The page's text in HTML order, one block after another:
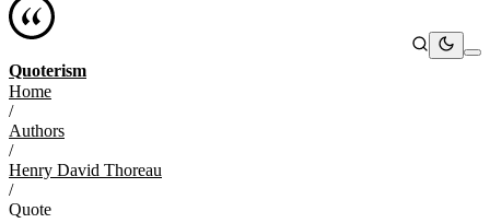
Quoterism
Home
/
Authors
/
Henry David Thoreau
/
Quote